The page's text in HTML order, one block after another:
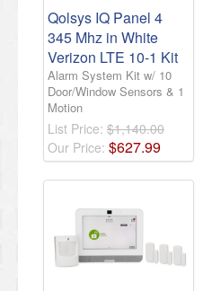
Qolsys IQ Panel 4
345 Mhz in White
Verizon LTE 10-1 Kit
Alarm System Kit w/ 10
Door/Window Sensors & 1
Motion
List Price: $1,140.00
Our Price: $627.99